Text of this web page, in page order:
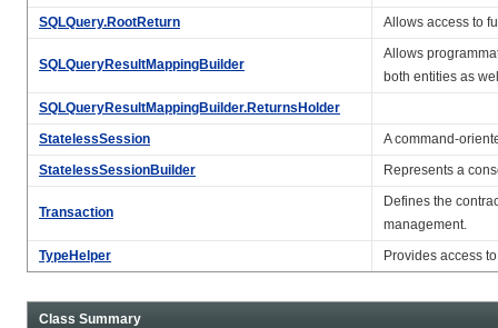
SQLQuery.RootReturn
Allows access to
SQLQueryResultMappingBuilder
Allows
both entities as
SQLQueryResultMappingBuilder.ReturnsHolder
StatelessSession
A command-
StatelessSessionBuilder
Represents a
Transaction
Defines the
management.
TypeHelper
Provides access
Class Summary